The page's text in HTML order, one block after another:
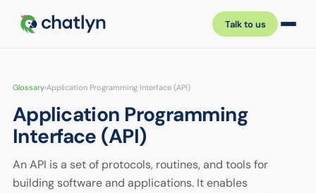
Talk to us
Glossary›Application Programming Interface (API)
Application Programming
Interface (API)
An API is a set of protocols, routines, and tools for
building software and applications. It enables